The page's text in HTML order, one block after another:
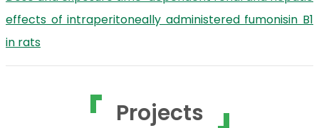
effects of intraperitoneally administered fumonisin B1
in rats
Projects